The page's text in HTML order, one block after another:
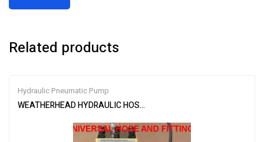
Related products
Hydraulic Pneumatic Pump
WEATHERHEAD HYDRAULIC HOSE CRIMPER T-400 MACHINE W/